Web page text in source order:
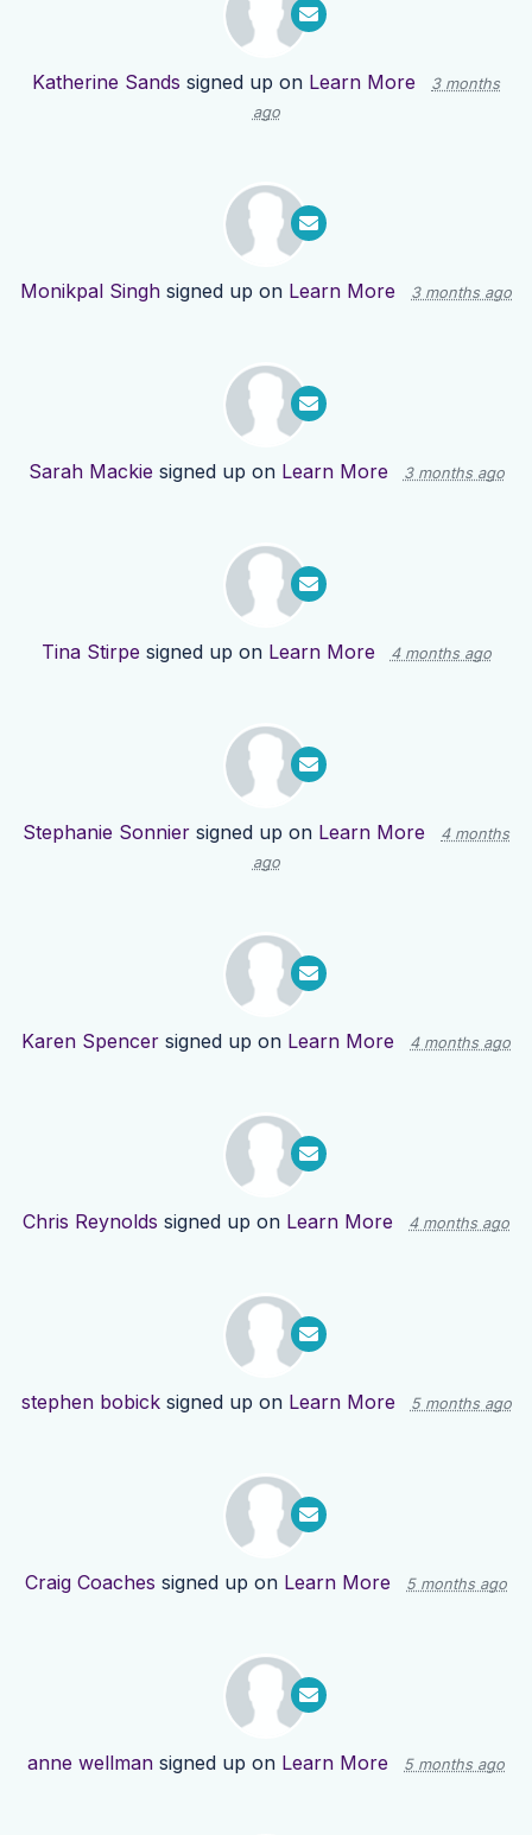
Katherine Sands signed up on Learn More
3 months
ago
Monikpal Singh signed up on Learn More 3 months ago
Sarah Mackie signed up on Learn More 3 months ago
Tina Stirpe signed up on Learn More 4 months ago
Stephanie Sonnier signed up on Learn More
4 months
ago
Karen Spencer signed up on Learn More 4 months ago
Chris Reynolds signed up on Learn More 4 months ago
stephen bobicksigned up on Learn More 5 months ago
Craig Coaches signed up on Learn More 5 months ago
anne wellman signed up on Learn More 5 months ago